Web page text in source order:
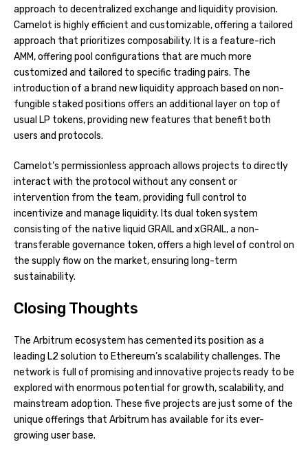
approach to decentralized exchange and liquidity provision.
Camelot is highly efficient and customizable, offering a tailored
approach that prioritizes composability. It is a feature-rich
AMM, offering pool configurations that are much more
customized and tailored to specific trading pairs. The
introduction of a brand new liquidity approach based on non-
fungible staked positions offers an additional layer on top of
usual LP tokens, providing new features that benefit both
users and protocols.
Camelot’s permissionless approach allows projects to directly
interact with the protocol without any consent or
intervention from the team, providing full control to
incentivize and manage liquidity. Its dual token system
consisting of the native liquid GRAIL and xGRAIL, a non-
transferable governance token, offers a high level of control on
the supply flow on the market, ensuring long-term
sustainability.
Closing Thoughts
The Arbitrum ecosystem has cemented its position as a
leading L2 solution to Ethereum’s scalability challenges. The
network is full of promising and innovative projects ready to be
explored with enormous potential for growth, scalability, and
mainstream adoption. These five projects are just some of the
unique offerings that Arbitrum has available for its ever-
growing user base.